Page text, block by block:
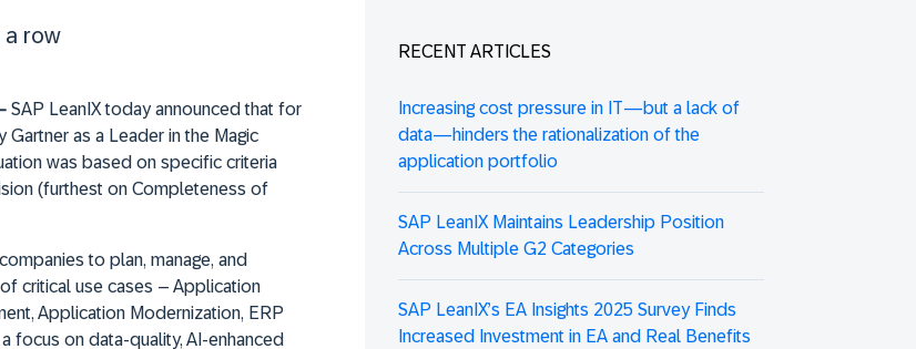
a row
SAP LeanIX today announced that for
as a Leader in the Magic
was based on specific criteria
(furthest on Completeness of
to plan, manage, and
critical use cases – Application
Application Modernization, ERP
focus on data-quality, AI-enhanced
RECENT ARTICLES
Increasing cost pressure in IT—but a lack of
data—hinders the rationalization of the
application portfolio
SAP LeanIX Maintains Leadership Position
Across Multiple G2 Categories
SAP LeanIX’s EA Insights 2025 Survey Finds
Increased Investment in EA and Real Benefits